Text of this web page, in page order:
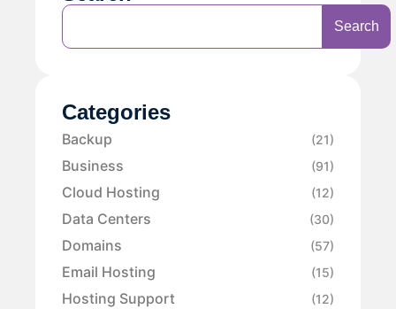
Search
Categories
Backup (21)
Business (91)
Cloud Hosting (12)
Data Centers (30)
Domains (57)
Email Hosting (15)
Hosting Support (12)